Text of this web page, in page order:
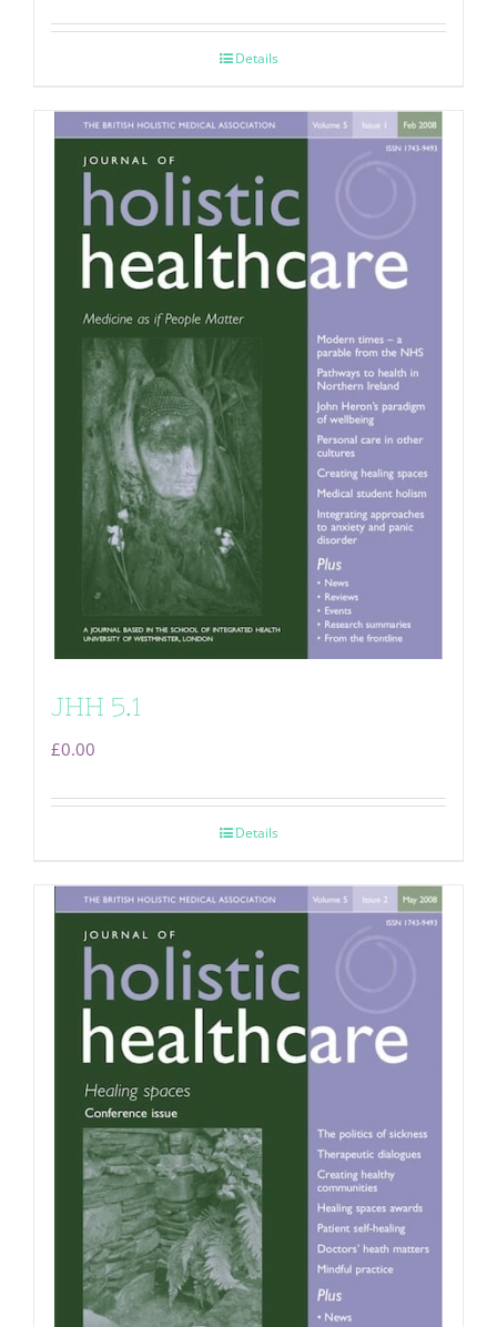
Details
JHH 5.1
£0.00
Details